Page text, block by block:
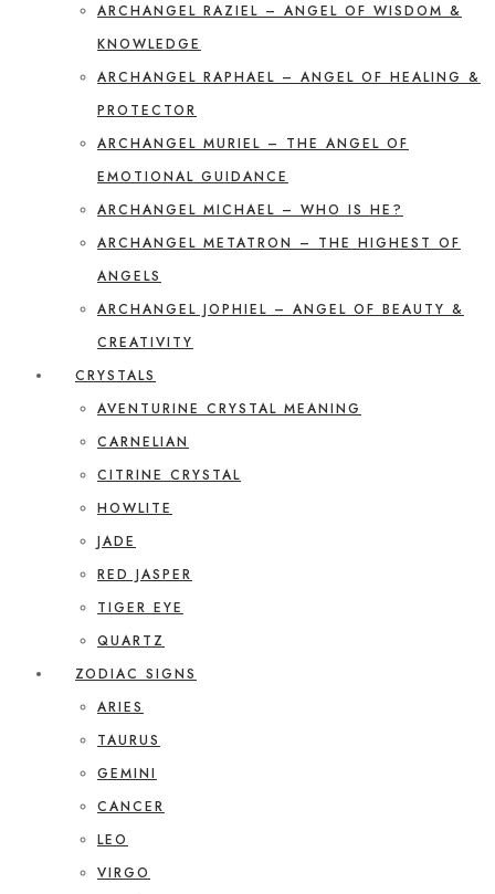
ARCHANGEL RAZIEL – ANGEL OF WISDOM &
KNOWLEDGE
ARCHANGEL RAPHAEL – ANGEL OF HEALING &
PROTECTOR
ARCHANGEL MURIEL – THE ANGEL OF
EMOTIONAL GUIDANCE
ARCHANGEL MICHAEL – WHO IS HE?
ARCHANGEL METATRON – THE HIGHEST OF
ANGELS
ARCHANGEL JOPHIEL – ANGEL OF BEAUTY &
CREATIVITY
CRYSTALS
AVENTURINE CRYSTAL MEANING
CARNELIAN
CITRINE CRYSTAL
HOWLITE
JADE
RED JASPER
TIGER EYE
QUARTZ
ZODIAC SIGNS
ARIES
TAURUS
GEMINI
CANCER
LEO
VIRGO